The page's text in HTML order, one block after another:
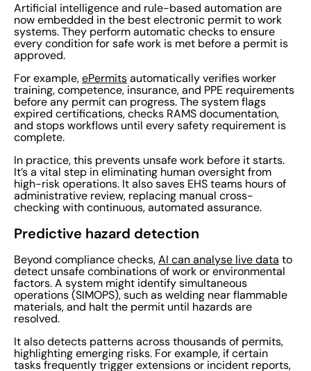
Artificial intelligence and rule-based automation are
now embedded in the best electronic permit to work
systems. They perform automatic checks to ensure
every condition for safe work is met before a permit is
approved.
For example, ePermits automatically verifies worker
training, competence, insurance, and PPE requirements
before any permit can progress. The system flags
expired certifications, checks RAMS documentation,
and stops workflows until every safety requirement is
complete.
In practice, this prevents unsafe work before it starts.
It’s a vital step in eliminating human oversight from
high-risk operations. It also saves EHS teams hours of
administrative review, replacing manual cross-
checking with continuous, automated assurance.
Predictive hazard detection
Beyond compliance checks, AI can analyse live data to
detect unsafe combinations of work or environmental
factors. A system might identify simultaneous
operations (SIMOPS), such as welding near flammable
materials, and halt the permit until hazards are
resolved.
It also detects patterns across thousands of permits,
highlighting emerging risks. For example, if certain
tasks frequently trigger extensions or incident reports,